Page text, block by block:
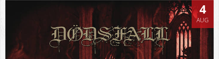
4
AUG